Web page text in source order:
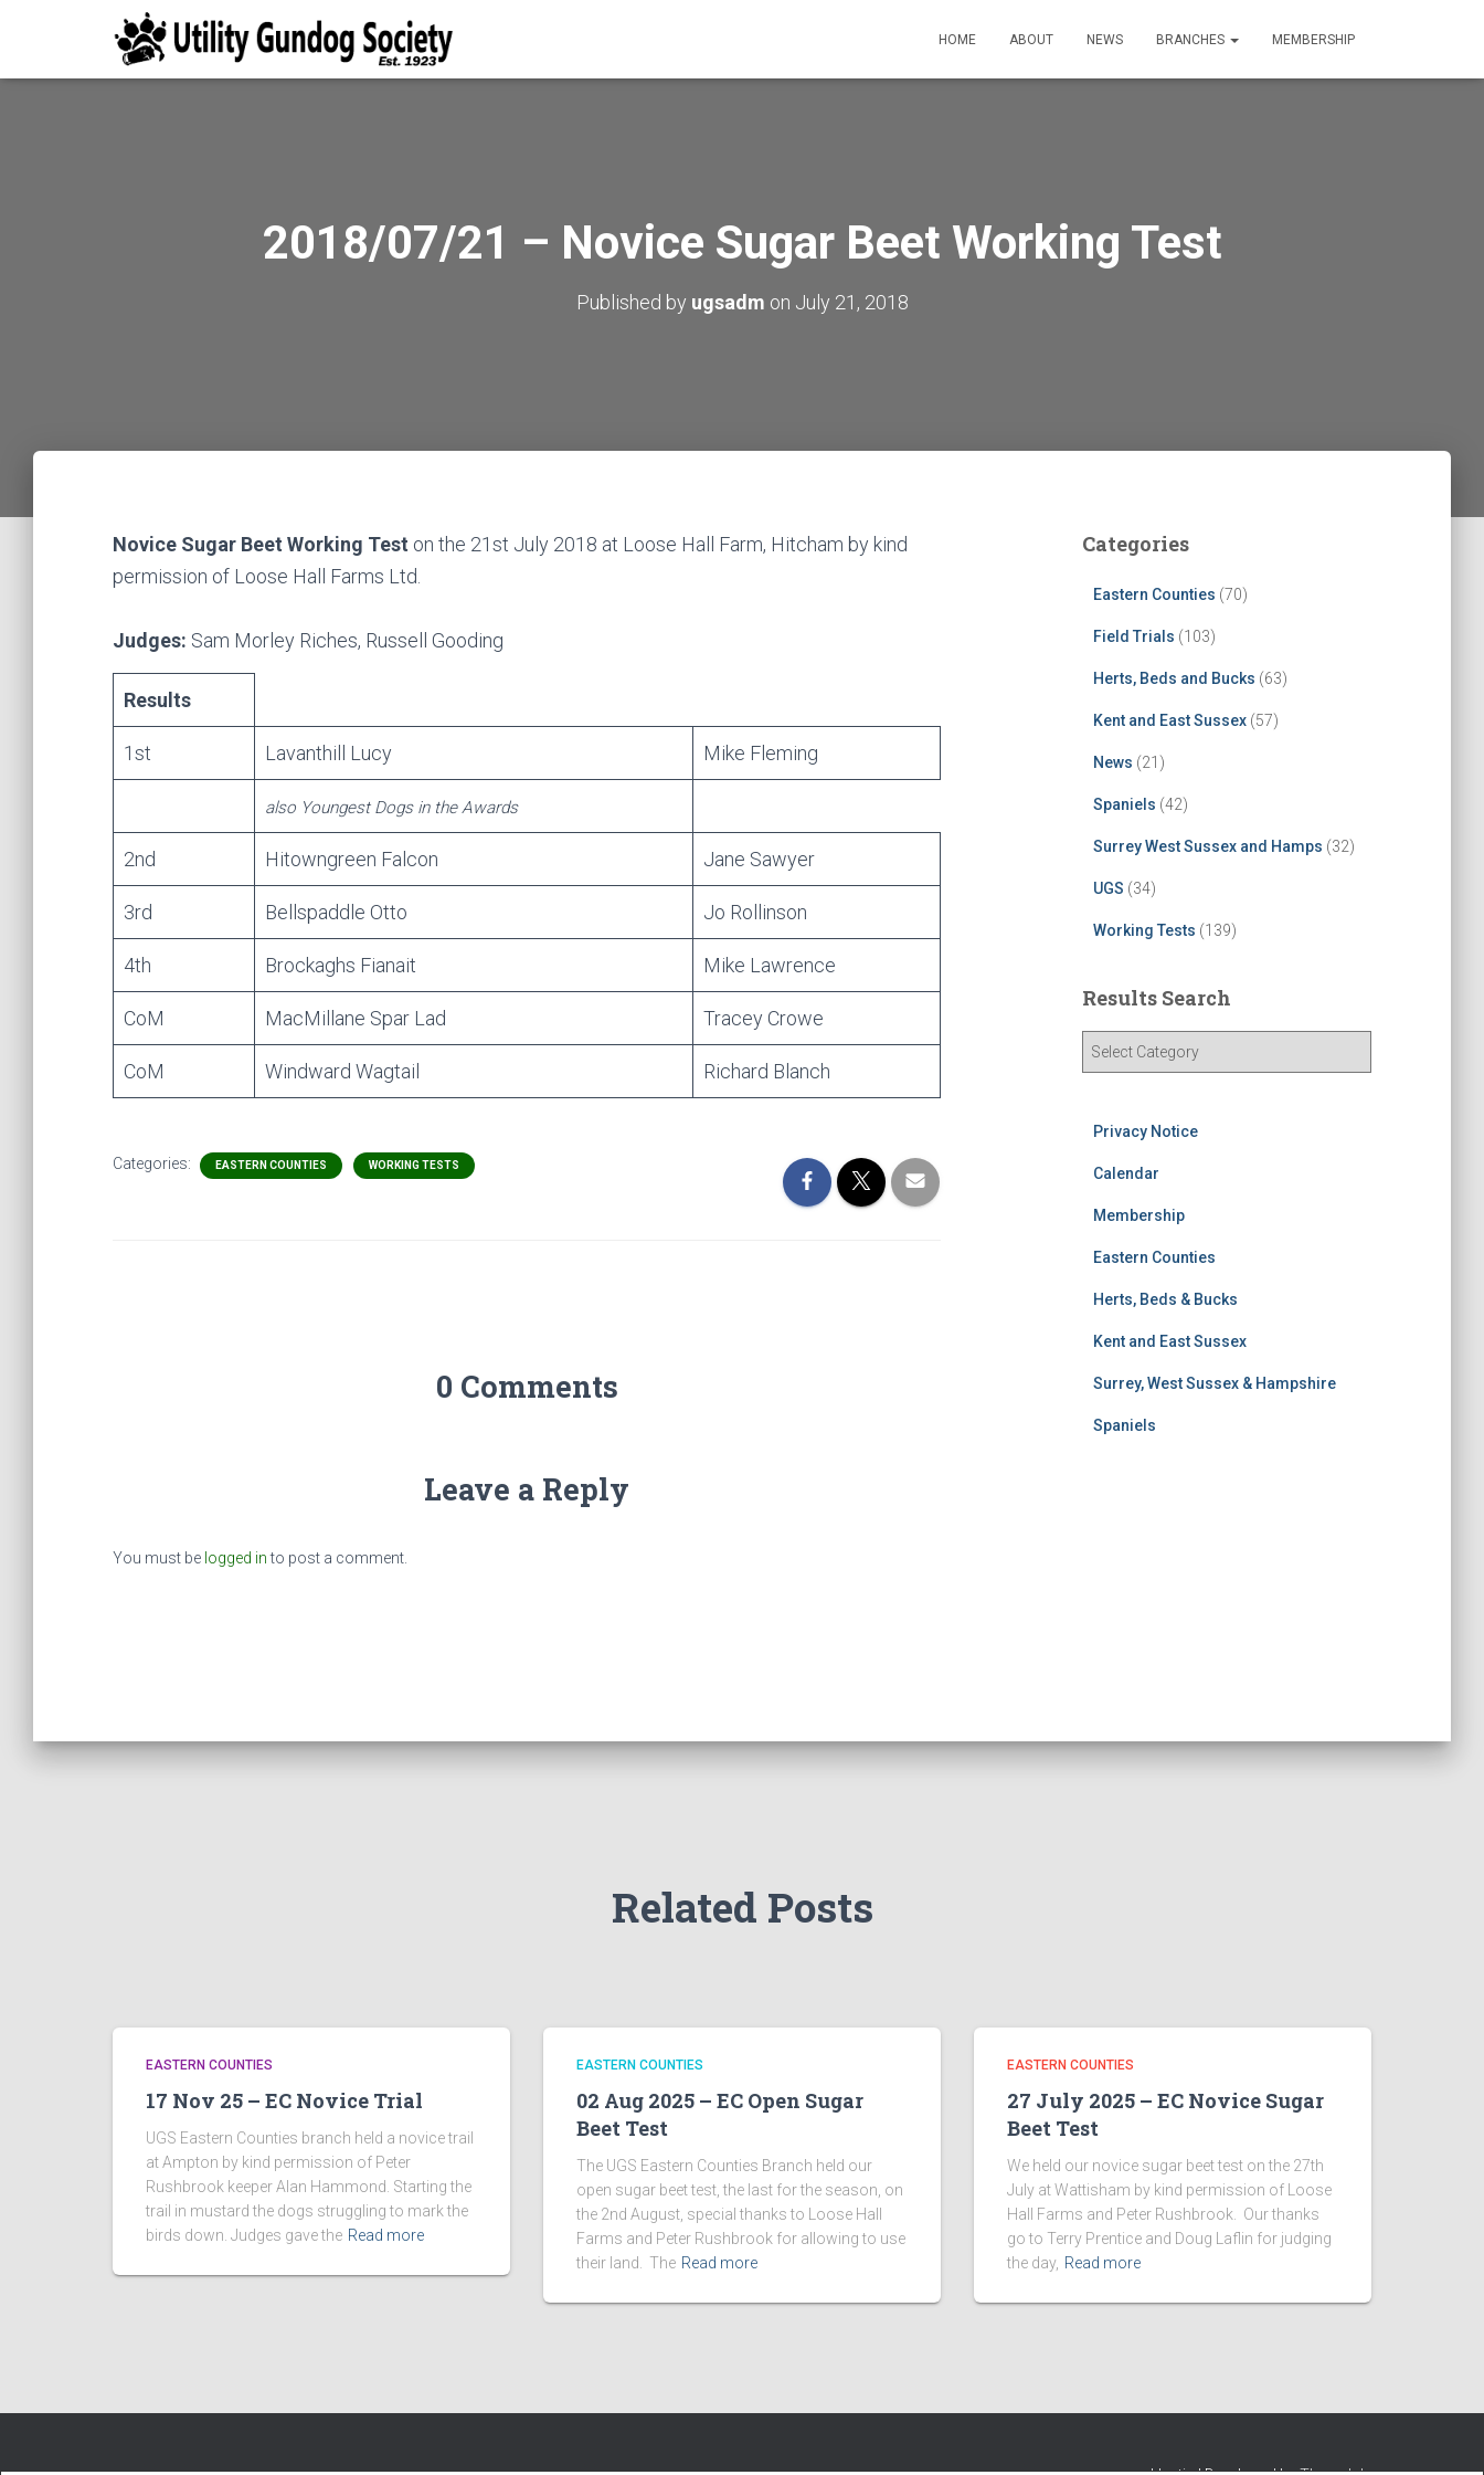
HOME ABOUT NEWS BRANCHES MEMBERSHIP
2018/07/21 – Novice Sugar Beet Working Test
Published by ugsadm on July 21, 2018
Novice Sugar Beet Working Test on the 21st July 2018 at Loose Hall Farm, Hitcham by kind
permission of Loose Hall Farms Ltd.
Judges: Sam Morley Riches, Russell Gooding
Results
1st Lavanthill Lucy Mike Fleming
also Youngest Dogs in the Awards
2nd Hitowngreen Falcon Jane Sawyer
3rd Bellspaddle Otto Jo Rollinson
4th Brockaghs Fianait Mike Lawrence
CoM MacMillane Spar Lad Tracey Crowe
CoM Windward Wagtail Richard Blanch
Categories: EASTERN COUNTIES WORKING TESTS
0 Comments
Leave a Reply
You must be logged into post a comment.
Categories
Eastern Counties (70)
Field Trials (103)
Herts, Beds and Bucks (63)
Kent and East Sussex(57)
News (21)
Spaniels (42)
Surrey West Sussex and Hamps (32)
UGS (34)
Working Tests (139)
Results Search
Privacy Notice
Calendar
Membership
Eastern Counties
Herts, Beds & Bucks
Kent and East Sussex
Surrey, West Sussex & Hampshire
Spaniels
Related Posts
EASTERN COUNTIES
17 Nov 25 – EC Novice Trial
UGS Eastern Counties branch held a novice trail
at Ampton by kind permission of Peter
Rushbrook keeper Alan Hammond. Starting the
trail in mustard the dogs struggling to mark the
birds down. Judges gave the Read more
EASTERN COUNTIES
02 Aug 2025 – EC Open Sugar
Beet Test
The UGS Eastern Counties Branch held our
open sugar beet test, the last for the season, on
the 2nd August, special thanks to Loose Hall
Farms and Peter Rushbrook for allowing to use
their land. The Read more
EASTERN COUNTIES
27 July 2025 – EC Novice Sugar
Beet Test
We held our novice sugar beet test on the 27th
July at Wattisham by kind permission of Loose
Hall Farms and Peter Rushbrook. Our thanks
go to Terry Prentice and Doug Laflin for judging
the day, Read more